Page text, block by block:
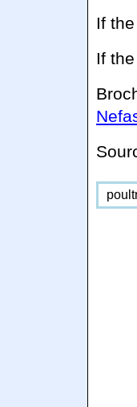
If
If